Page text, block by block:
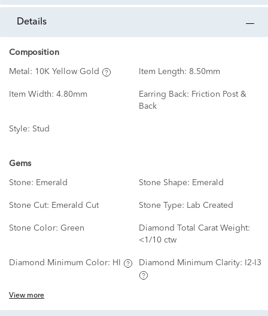
details
Composition
Metal: 10K Yellow Gold Item Length: 8.50mm
Item Width: 4.80mm Earring Back: Friction Post &
Back
Style: Stud
Gems
Stone: Emerald Stone Shape: Emerald
Stone Cut: Emerald Cut Stone Type: Lab Created
Stone Color: Green
Diamond Total Carat Weight:
<1/10 ctw
Diamond Minimum Color: HI Diamond Minimum Clarity: I2-I3
View more